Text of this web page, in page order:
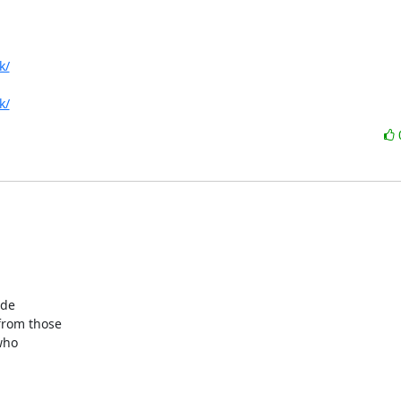
those